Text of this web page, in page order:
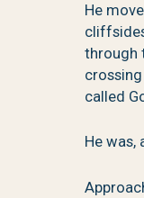
He
through
called
He was,